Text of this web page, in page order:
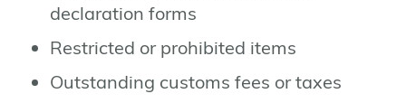
declaration forms
Restricted or prohibited items
Outstanding customs fees or taxes